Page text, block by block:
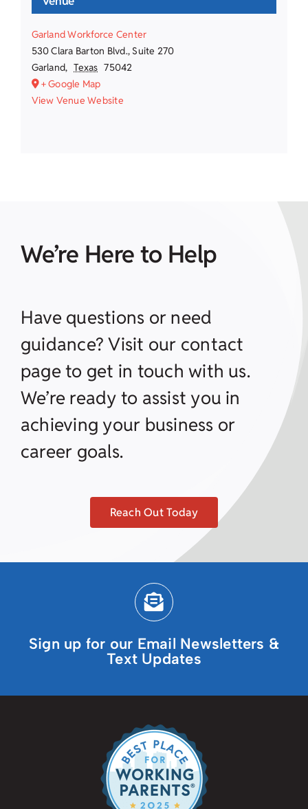
Garland Workforce Center
530 Clara Barton Blvd., Suite 270
Garland, Texas 75042
+ Google Map
View Venue Website
We’re Here to Help
Have questions or need
guidance? Visit our contact
page to get in touch with us.
We’re ready to assist you in
achieving your business or
career goals.
Reach Out Today
Sign up for our Email Newsletters &
Text Updates